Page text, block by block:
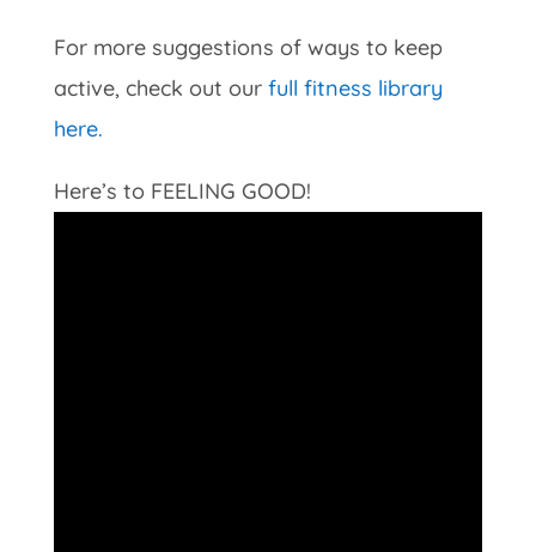
For more suggestions of ways to keep
active, check out our full fitness library
here.
Here’s to FEELING GOOD!